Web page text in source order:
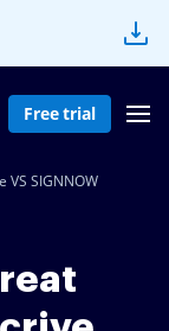
Free trial
VS SIGNNOW